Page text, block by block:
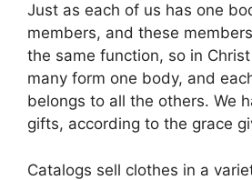
Just as each of us has one
members, and these
the same function, so in
many form one body, and
belongs to all the others. We
gifts, according to the grace
Catalogs sell clothes in a